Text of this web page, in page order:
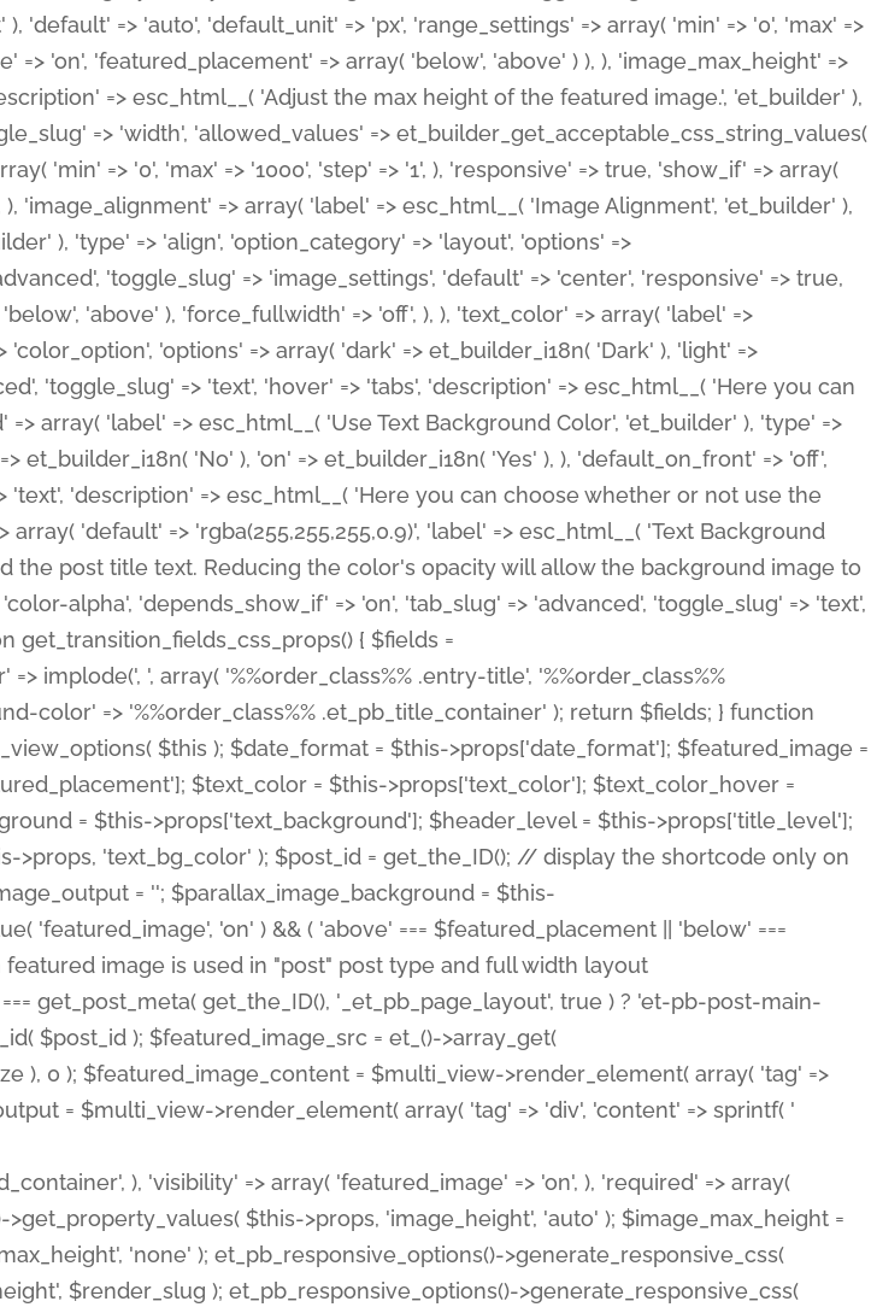
), 'visibility' => array( 'featured_image' => 'on', ), 'required' => array(
$this->props, 'image_height', 'auto' ); $image_max_height =
'none' ); et_pb_responsive_options()->generate_responsive_css(
$render_slug ); et_pb_responsive_options()->generate_responsive_css(